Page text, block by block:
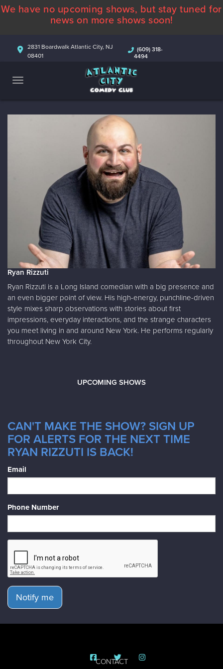
ABOUT
COMEDIANS
CONTACT
We have no upcoming shows, but stay tuned for
news on more shows soon!
2831 Boardwalk Atlantic City, NJ
08401
(609) 318-
4494
Ryan Rizzuti
Ryan Rizzuti is a Long Island comedian with a big presence and
an even bigger point of view. His high-energy, punchline-driven
style mixes sharp observations with stories about first
impressions, everyday interactions, and the strange characters
you meet living in and around New York. He performs regularly
throughout New York City.
UPCOMING SHOWS
CAN'T MAKE THE SHOW? SIGN UP
FOR ALERTS FOR THE NEXT TIME
RYAN RIZZUTI IS BACK!
Email
Phone Number
Notify me
CONTACT